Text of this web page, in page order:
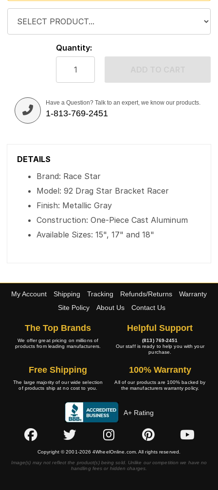
Quantity:
Have a Question? Talk to an expert, we know our products.
1-813-769-2451
DETAILS
Brand: Race Star
Model: 92 Drag Star Bracket Racer
Finish: Metallic Gray
Construction: One-Piece Cast Aluminum
Available Sizes: 15", 17" and 18"
My Account Shipping Tracking Refunds/Returns
Warranty
Site Policy
About Us Contact Us
The Top Brands
We offer great pricing on millions of
products from leading manufacturers.
Helpful Support
(813) 769-2451
Our staff is ready to help you with your
purchase.
Free Shipping
The large majority of our wide selection
of products ship at no cost to you.
100% Warranty
All of our products are 100% backed by
the manufacturers warranty policy.
A+ Rating
Copyright © 2001-2026 4WheelOnline.com. All rights reserved.
Image(s) may not reflect the product(s) being sold. Unlike our competition we have no
handling fees or hidden charges.